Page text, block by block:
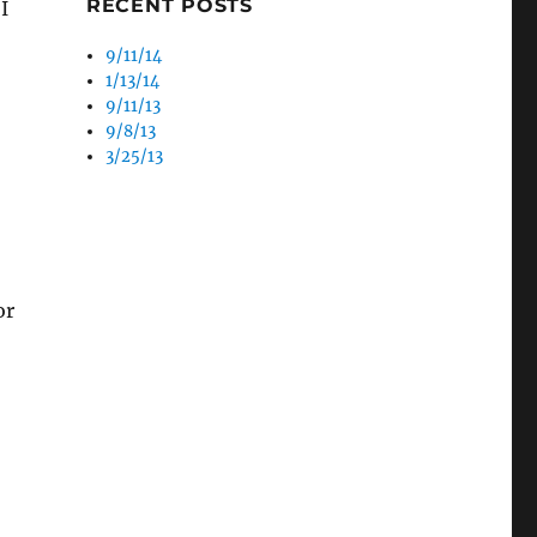
RECENT POSTS
9/11/14
1/13/14
9/11/13
9/8/13
3/25/13